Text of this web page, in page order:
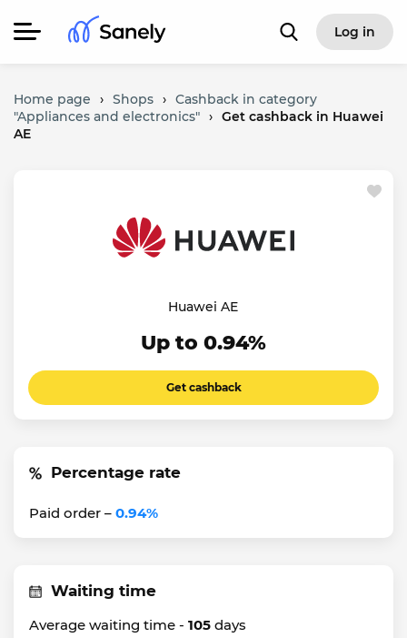
Log in
Home page › Shops › Cashback in category
"Appliances and electronics" › Get cashback in Huawei
AE
Huawei AE
Up to 0.94%
Get cashback
Percentage rate
Paid order – 0.94%
Waiting time
Average waiting time - 105 days